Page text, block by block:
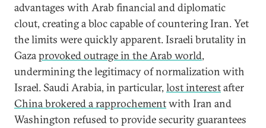
advantages with Arab financial and diplomatic
clout, creating a bloc capable of countering Iran. Yet
the limits were quickly apparent. Israeli brutality in
Gazaprovoked outrage in the Arab world,
undermining the legitimacy of normalization with
Israel. Saudi Arabia, in particular, lost interestafter
China brokered a rapprochementwith Iran and
Washington refused to provide security guarantees